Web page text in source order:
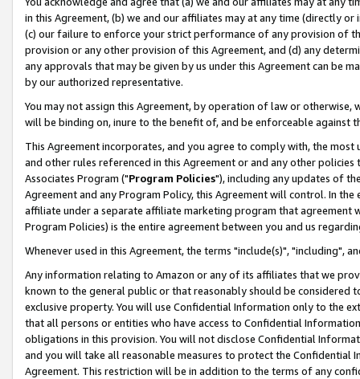
in this Agreement, (b) we and our affiliates may at any time (directly
(c) our failure to enforce your strict performance of any provision of
provision or any other provision of this Agreement, and (d) any
any approvals that may be given by us under this Agreement can be
by our authorized representative.
You may not assign this Agreement, by operation of law or
will be binding on, inure to the benefit of, and be enforceable against
This Agreement incorporates, and you agree to comply with, the
and other rules referenced in this Agreement or and any other
Associates Program ("Program Policies"), including any updates of
Agreement and any Program Policy, this Agreement will control. In
affiliate under a separate affiliate marketing program that agreement
Program Policies) is the entire agreement between you and us
Whenever used in this Agreement, the terms "include(s)", "including",
Any information relating to Amazon or any of its affiliates that we
known to the general public or that reasonably should be considered
exclusive property. You will use Confidential Information only to the
that all persons or entities who have access to Confidential
obligations in this provision. You will not disclose Confidential
and you will take all reasonable measures to protect the Confidential
Agreement. This restriction will be in addition to the terms of any